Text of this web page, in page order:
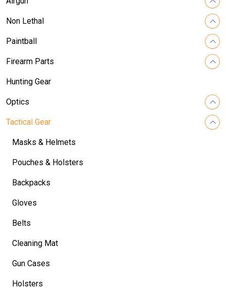
Non Lethal
Paintball
Firearm Parts
Hunting Gear
Optics
Tactical Gear
Masks & Helmets
Pouches & Holsters
Backpacks
Gloves
Belts
Cleaning Mat
Gun Cases
Holsters